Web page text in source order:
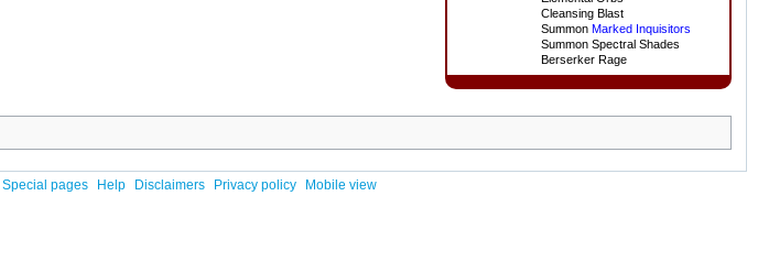
Cleansing Blast
SummonMarked Inquisitors
Summon Spectral Shades
Berserker Rage
Special pages Help Disclaimers Privacy policy Mobile view